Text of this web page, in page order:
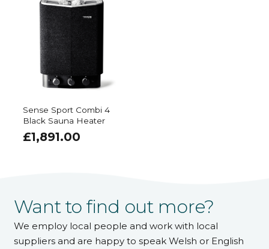
Sense Sport Combi 4
Black Sauna Heater
£1,891.00
Want to find out more?
We employ local people and work with local
suppliers and are happy to speak Welsh or English